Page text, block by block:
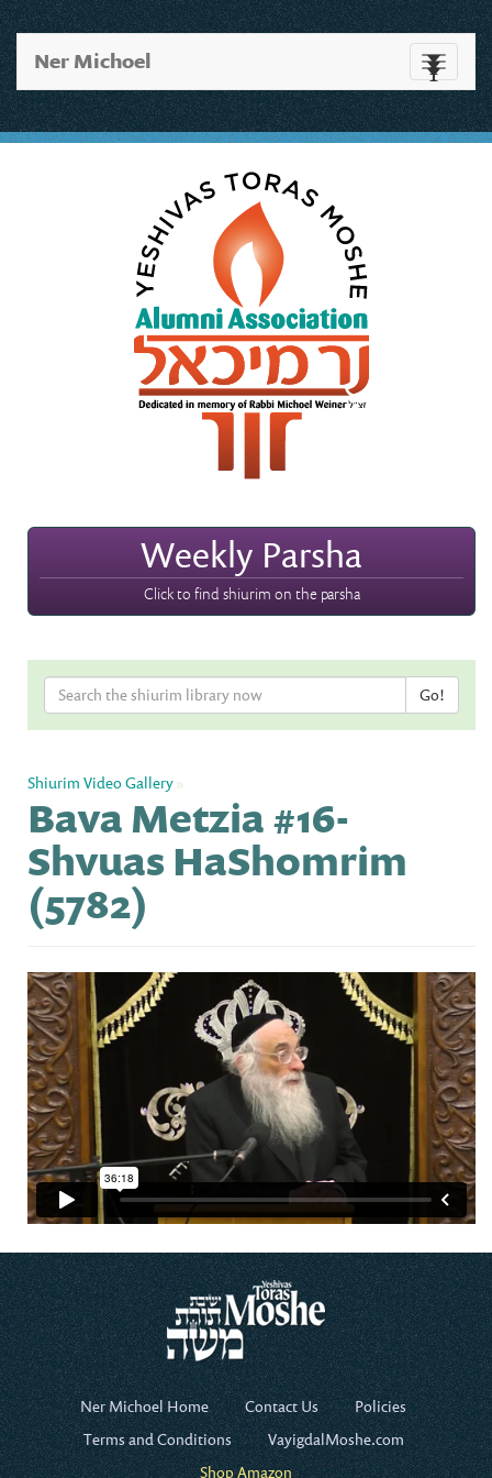
Toggle
Ner Michoel
Weekly Parsha
Click to find shiurim on the parsha
Shiurim Video Gallery»
Bava Metzia #16-
Shvuas HaShomrim
(5782)
Ner Michoel Home Contact Us
Policies
Terms and Conditions
VayigdalMoshe.com
Shop Amazon